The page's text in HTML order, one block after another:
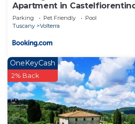
Apartment in
space
Parking Pet Friendly
Pool
Tuscany
Volterra
OneKeyCash
2% Back